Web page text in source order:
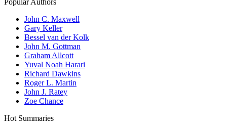
John C. Maxwell
Gary Keller
Bessel van der Kolk
John M. Gottman
Graham Allcott
Yuval Noah Harari
Richard Dawkins
Roger L. Martin
John J. Ratey
Zoe Chance
Hot Summaries